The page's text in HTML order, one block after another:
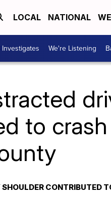
LOCAL NATIONAL
Investigates We're Listening
to
CONTRIBUTED